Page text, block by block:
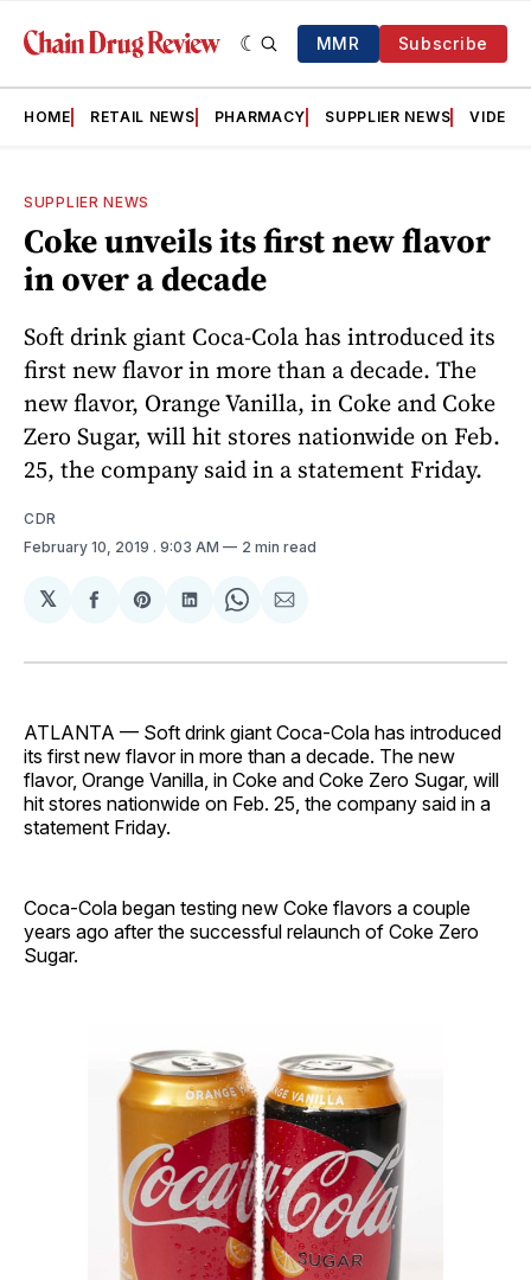
MMR Subscribe
HOME RETAIL NEWS PHARMACY SUPPLIER NEWS VIDEOS
SUPPLIER NEWS
Coke unveils its first new flavor
in over a decade
Soft drink giant Coca-Cola has introduced its
first new flavor in more than a decade. The
new flavor, Orange Vanilla, in Coke and Coke
Zero Sugar, will hit stores nationwide on Feb.
25, the company said in a statement Friday.
CDR
February 10, 2019 . 9:03 AM 2 min read
𝕏
Share
Facebook
Share
Pinterest
Share
LinkedIn
Share
WhatsApp
Share
Email
ATLANTA — Soft drink giant Coca-Cola has introduced
its first new flavor in more than a decade. The new
flavor, Orange Vanilla, in Coke and Coke Zero Sugar, will
hit stores nationwide on Feb. 25, the company said in a
statement Friday.
Coca-Cola began testing new Coke flavors a couple
years ago after the successful relaunch of Coke Zero
Sugar.